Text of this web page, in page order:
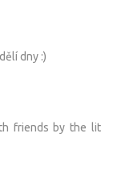
dny :)
friends by the lit